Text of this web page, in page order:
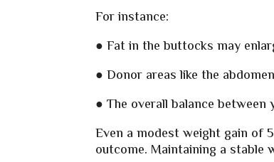
For instance:
● Fat in the buttocks may
● Donor areas like the
● The overall balance
Even a modest weight gain of
outcome. Maintaining a stable